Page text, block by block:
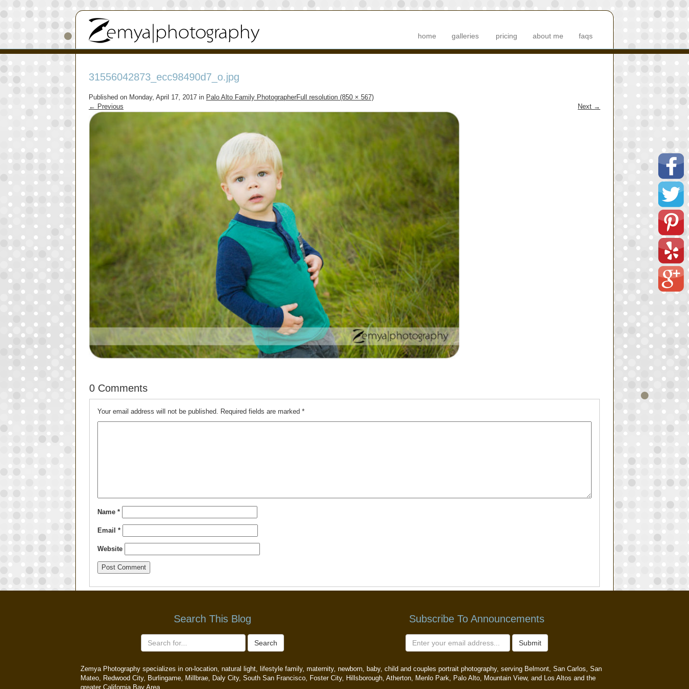
home galleries pricing about me faqs
31556042873_ecc98490d7_o.jpg
Published on Monday, April 17, 2017 in Palo Alto Family PhotographerFull resolution (850 × 567)
← Previous Next →
0 Comments
Your email address will not be published. Required fields are marked *
Name *
Email *
Website
Search This Blog
Search
Subscribe To Announcements
Submit
Zemya Photography specializes in on-location, natural light, lifestyle family, maternity, newborn, baby, child and couples portrait photography, serving Belmont, San Carlos, San
Mateo, Redwood City, Burlingame, Millbrae, Daly City, South San Francisco, Foster City, Hillsborough, Atherton, Menlo Park, Palo Alto, Mountain View, and Los Altos and the
greater California Bay Area.